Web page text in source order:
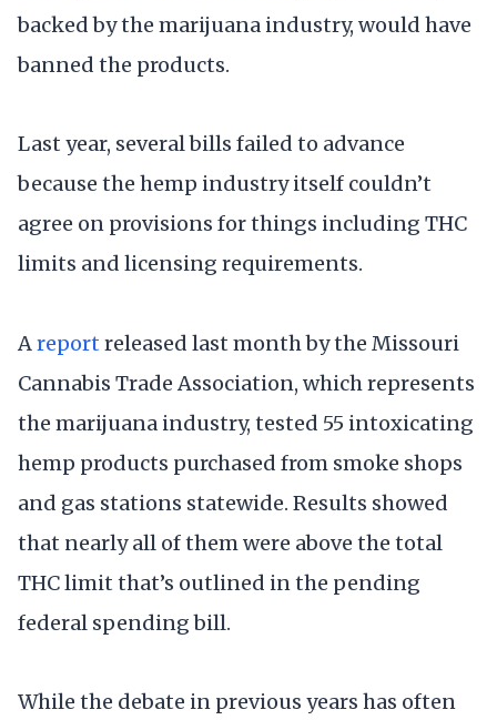
backed by the marijuana industry, would have
banned the products.
Last year, several bills failed to advance
because the hemp industry itself couldn’t
agree on provisions for things including THC
limits and licensing requirements.
A report released last month by the Missouri
Cannabis Trade Association, which represents
the marijuana industry, tested 55 intoxicating
hemp products purchased from smoke shops
and gas stations statewide. Results showed
that nearly all of them were above the total
THC limit that’s outlined in the pending
federal spending bill.
While the debate in previous years has often